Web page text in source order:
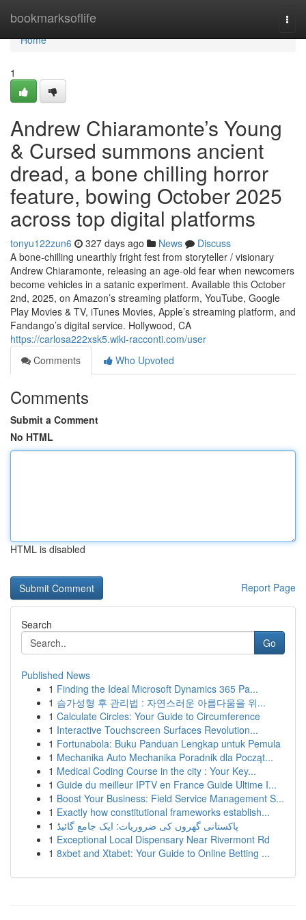
bookmarksoflife
Home
Home
1
Andrew Chiaramonte’s Young
& Cursed summons ancient
dread, a bone chilling horror
feature, bowing October 2025
across top digital platforms
tonyu122zun6 327 days ago News
Discuss
A bone-chilling unearthly fright fest from storyteller / visionary
Andrew Chiaramonte, releasing an age-old fear when newcomers
become vehicles in a satanic experiment. Available this October
2nd, 2025, on Amazon’s streaming platform, YouTube, Google
Play Movies & TV, iTunes Movies, Apple’s streaming platform, and
Fandango’s digital service. Hollywood, CA
https://carlosa222xsk5.wiki-racconti.com/user
Comments
Who Upvoted
Comments
Submit a Comment
No HTML
HTML is disabled
Report Page
Search
Go
Published News
1 Finding the Ideal Microsoft Dynamics 365 Pa...
1 슴가성형 후 관리법 : 자연스러운 아름다움을 위...
1 Calculate Circles: Your Guide to Circumference
1 Interactive Touchscreen Surfaces Revolution...
1 Fortunabola: Buku Panduan Lengkap untuk Pemula
1 Mechanika Auto Mechanika Poradnik dla Począt...
1 Medical Coding Course in the city : Your Key...
1 Guide du meilleur IPTV en France Guide Ultime I...
1 Boost Your Business: Field Service Management S...
1 Exactly how constitutional frameworks establish...
1 پاکستانی گھروں کی ضروریات: ایک جامع گائیڈ
1 Exceptional Local Dispensary Near Rivermont Rd
1 8xbet and Xtabet: Your Guide to Online Betting ...